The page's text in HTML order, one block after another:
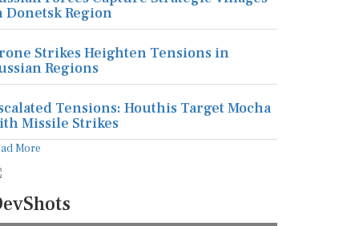
Donetsk Region
Strikes Heighten Tensions in
Regions
Tensions: Houthis Target Mocha
Missile Strikes
More